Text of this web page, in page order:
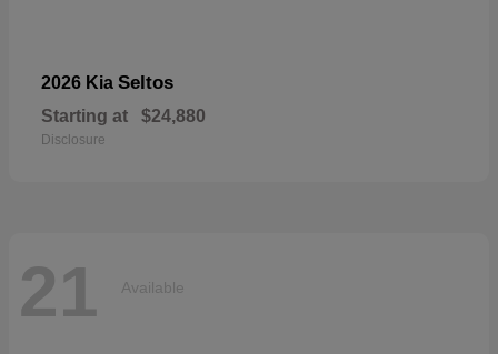
2026 Kia Seltos
Starting at $24,880
Disclosure
21 Available